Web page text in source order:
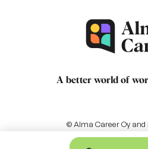
A better world of
© Alma Career Oy